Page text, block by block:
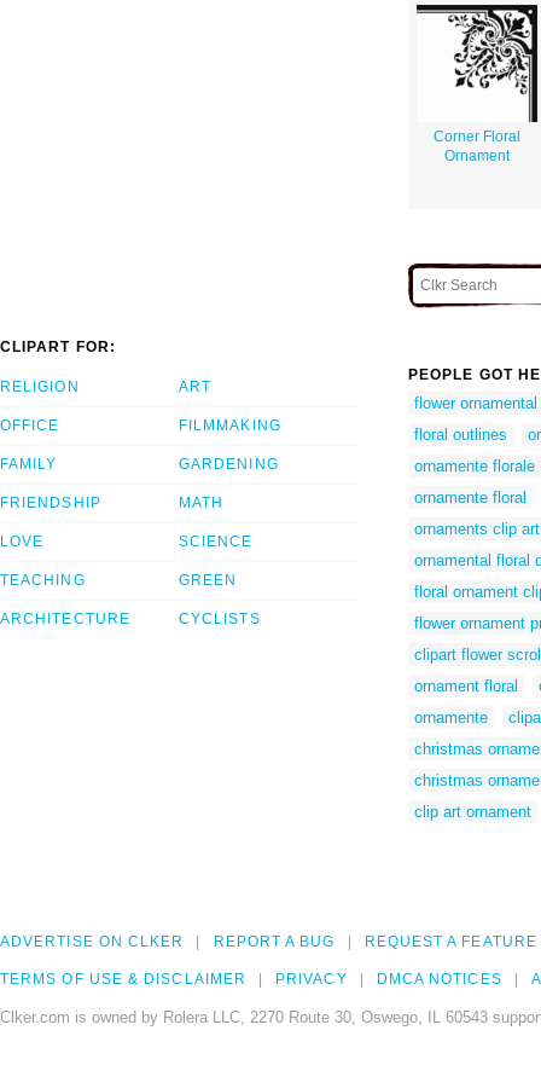
Corner Floral
Ornament
CLIPART FOR:
RELIGION
OFFICE
FAMILY
FRIENDSHIP
LOVE
TEACHING
ARCHITECTURE
ART
FILMMAKING
GARDENING
MATH
SCIENCE
GREEN
CYCLISTS
PEOPLE GOT
flower ornamental
floral outlines
ornamente florale
ornamente floral
ornaments clip art
ornamental floral
floral ornament
flower ornament
clipart flower
ornament floral
ornamente
christmas
christmas
clip art ornament
ADVERTISE ON CLKER REPORT A BUG REQUEST A FEATURE
TERMS OF USE & DISCLAIMER PRIVACY DMCA NOTICES
Clker.com is owned by Rolera LLC, 2270 Route 30, Oswego, IL 60543